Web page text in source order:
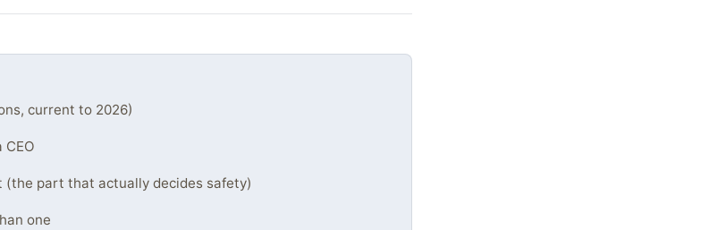
current to 2026)
CEO
part that actually decides safety)
one